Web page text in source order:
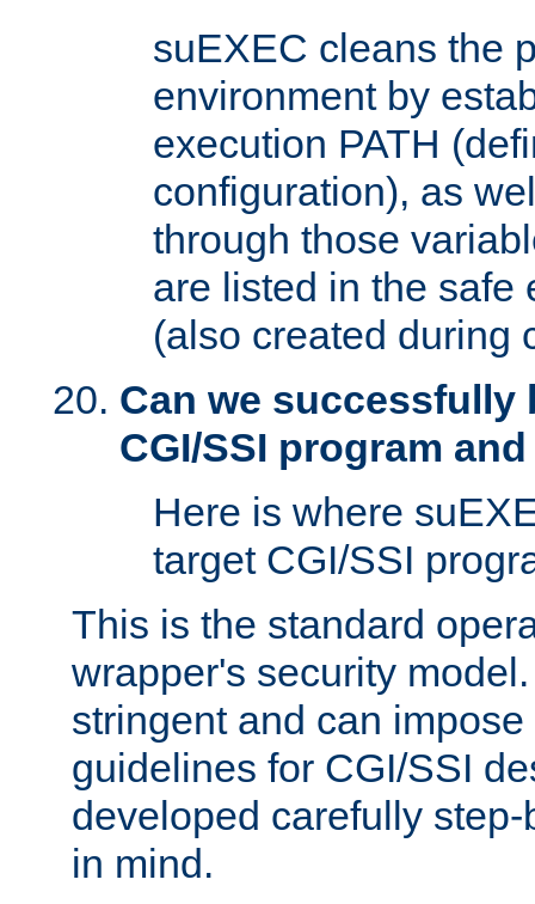
suEXEC cleans the
environment by
execution PATH
configuration), as
through those
are listed in the safe
(also created during
Can we successfully
CGI/SSI program
Here is where
target CGI/SSI
This is the standard
wrapper's security
stringent and can
guidelines for CGI/SSI
developed carefully
in mind.